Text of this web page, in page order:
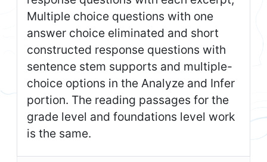
Multiple choice questions with one
answer choice eliminated and short
constructed response questions with
sentence stem supports and multiple-
choice options in the Analyze and Infer
portion. The reading passages for the
grade level and foundations level work
is the same.